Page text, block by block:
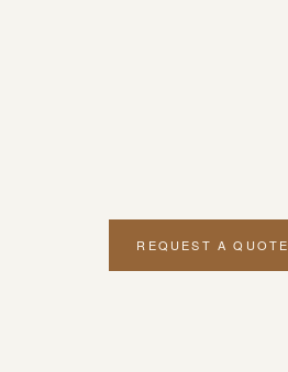
REQUEST A QUOTE